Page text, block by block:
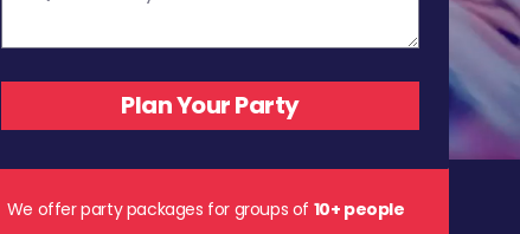
We offer party packages for groups of 10+ people